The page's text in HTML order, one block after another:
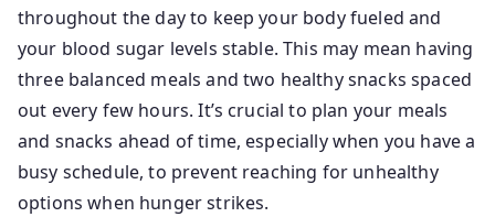
throughout the day to keep your body fueled and
your blood sugar levels stable. This may mean having
three balanced meals and two healthy snacks spaced
out every few hours. It’s crucial to plan your meals
and snacks ahead of time, especially when you have a
busy schedule, to prevent reaching for unhealthy
options when hunger strikes.